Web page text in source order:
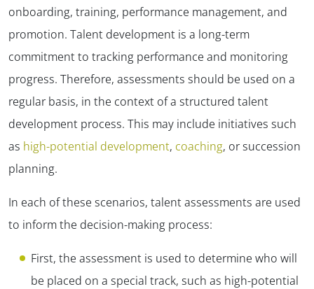
onboarding, training, performance management, and
promotion. Talent development is a long-term
commitment to tracking performance and monitoring
progress. Therefore, assessments should be used on a
regular basis, in the context of a structured talent
development process. This may include initiatives such
as high-potential development, coaching, or succession
planning.
In each of these scenarios, talent assessments are used
to inform the decision-making process:
First, the assessment is used to determine who will
be placed on a special track, such as high-potential